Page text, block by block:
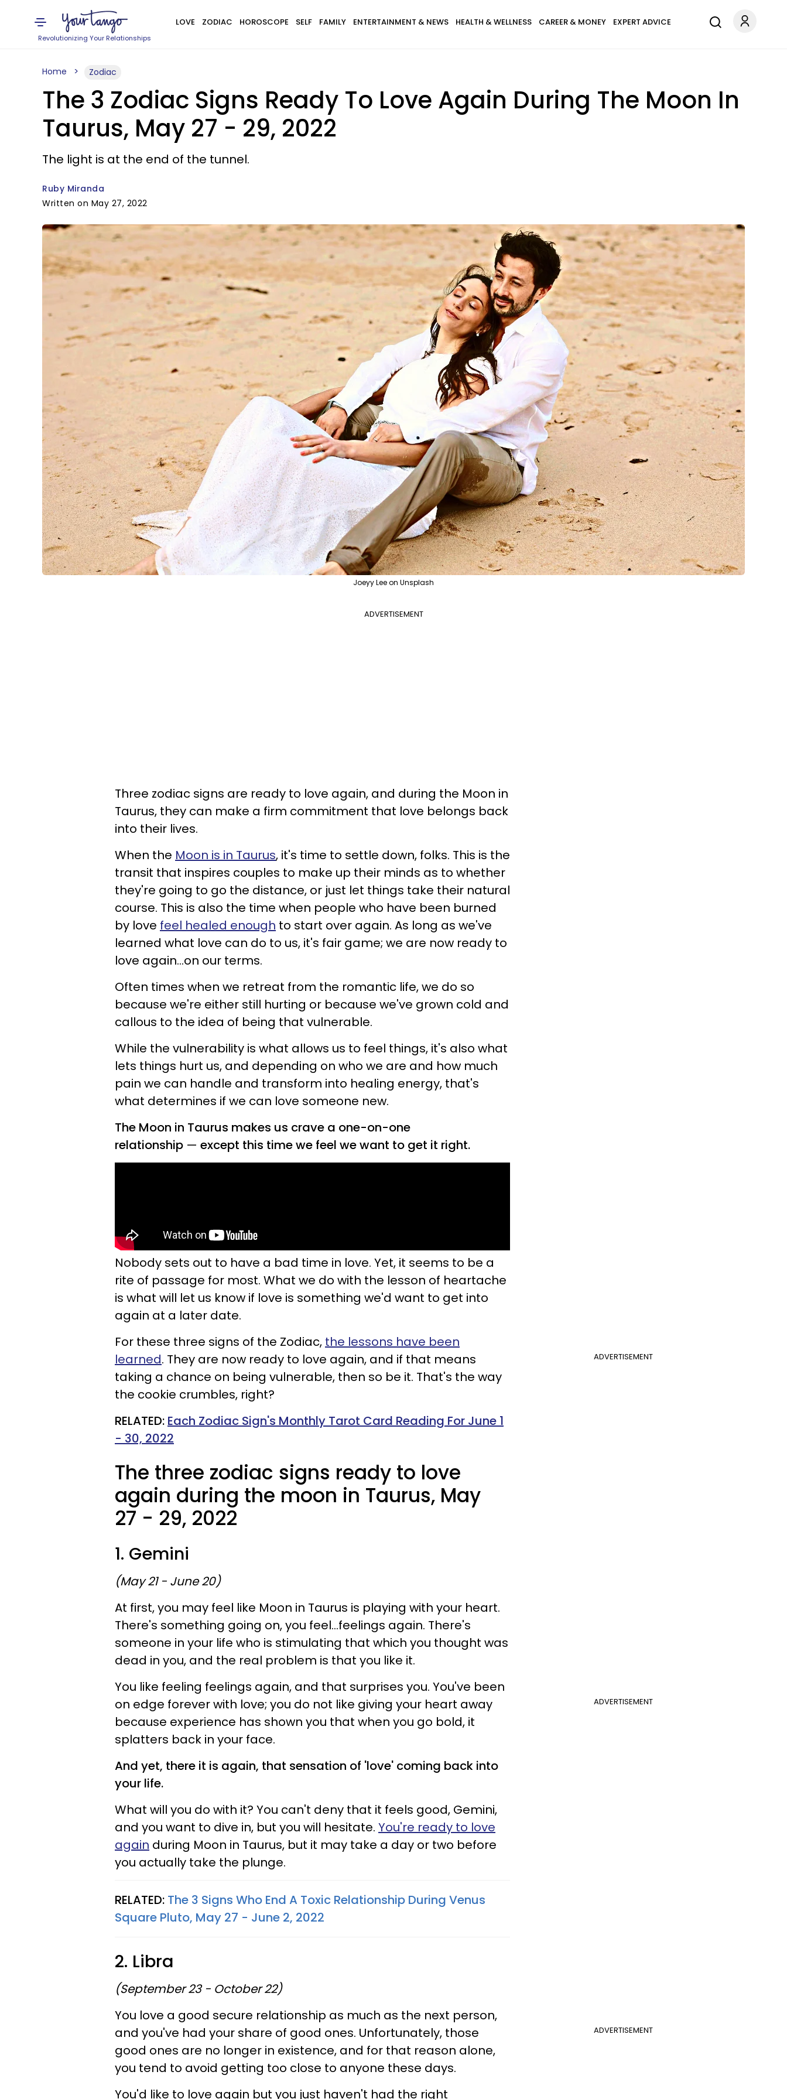
Revolutionizing Your Relationships
LOVE ZODIAC HOROSCOPE SELF FAMILY ENTERTAINMENT & NEWS HEALTH & WELLNESS CAREER & MONEY EXPERT ADVICE
Home Zodiac
The 3 Zodiac Signs Ready To Love Again During The Moon In
Taurus, May 27 - 29, 2022
The light is at the end of the tunnel.
Ruby Miranda
Written on May 27, 2022
Joeyy Lee on Unsplash
ADVERTISEMENT
Three zodiac signs are ready to love again, and during the Moon in
Taurus, they can make a firm commitment that love belongs back
into their lives.
When the Moon is in Taurus, it's time to settle down, folks. This is the
transit that inspires couples to make up their minds as to whether
they're going to go the distance, or just let things take their natural
course. This is also the time when people who have been burned
by love feel healed enough to start over again. As long as we've
learned what love can do to us, it's fair game; we are now ready to
love again...on our terms.
Often times when we retreat from the romantic life, we do so
because we're either still hurting or because we've grown cold and
callous to the idea of being that vulnerable.
While the vulnerability is what allows us to feel things, it's also what
lets things hurt us, and depending on who we are and how much
pain we can handle and transform into healing energy, that's
what determines if we can love someone new.
The Moon in Taurus makes us crave a one-on-one
relationship — except this time we feel we want to get it right.
Nobody sets out to have a bad time in love. Yet, it seems to be a
rite of passage for most. What we do with the lesson of heartache
is what will let us know if love is something we'd want to get into
again at a later date.
ADVERTISEMENT
For these three signs of the Zodiac, the lessons have been
learned. They are now ready to love again, and if that means
taking a chance on being vulnerable, then so be it. That's the way
the cookie crumbles, right?
RELATED: Each Zodiac Sign's Monthly Tarot Card Reading For June 1
- 30, 2022
The three zodiac signs ready to love
again during the moon in Taurus, May
27 - 29, 2022
1. Gemini
(May 21 - June 20)
At first, you may feel like Moon in Taurus is playing with your heart.
There's something going on, you feel...feelings again. There's
someone in your life who is stimulating that which you thought was
dead in you, and the real problem is that you like it.
ADVERTISEMENT
You like feeling feelings again, and that surprises you. You've been
on edge forever with love; you do not like giving your heart away
because experience has shown you that when you go bold, it
splatters back in your face.
And yet, there it is again, that sensation of 'love' coming back into
your life.
What will you do with it? You can't deny that it feels good, Gemini,
and you want to dive in, but you will hesitate. You're ready to love
again during Moon in Taurus, but it may take a day or two before
you actually take the plunge.
RELATED: The 3 Signs Who End A Toxic Relationship During Venus
Square Pluto, May 27 - June 2, 2022
2. Libra
(September 23 - October 22)
ADVERTISEMENT
You love a good secure relationship as much as the next person,
and you've had your share of good ones. Unfortunately, those
good ones are no longer in existence, and for that reason alone,
you tend to avoid getting too close to anyone these days.
You'd like to love again but you just haven't had the right